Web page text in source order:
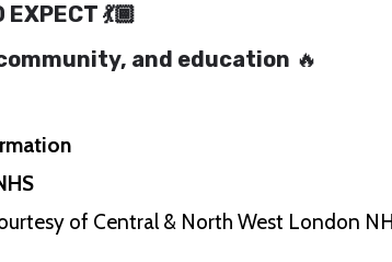
EXPECT 💃🏾
and education 🔥
of Central & North West London